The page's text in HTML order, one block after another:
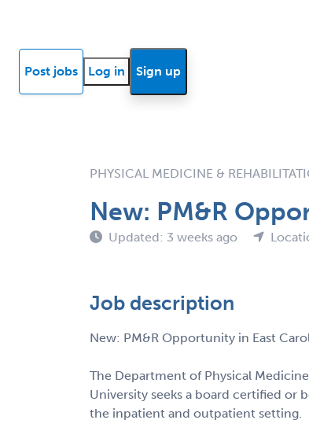
Post jobs Log in Sign up
PHYSICAL MEDICINE &
New: PM&R
Updated: 3 weeks ago
Job description
New: PM&R Opportunity in East
The Department of Physical
University seeks a board certified or
the inpatient and outpatient setting.